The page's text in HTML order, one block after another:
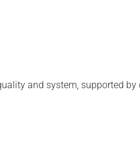
and system, supported by